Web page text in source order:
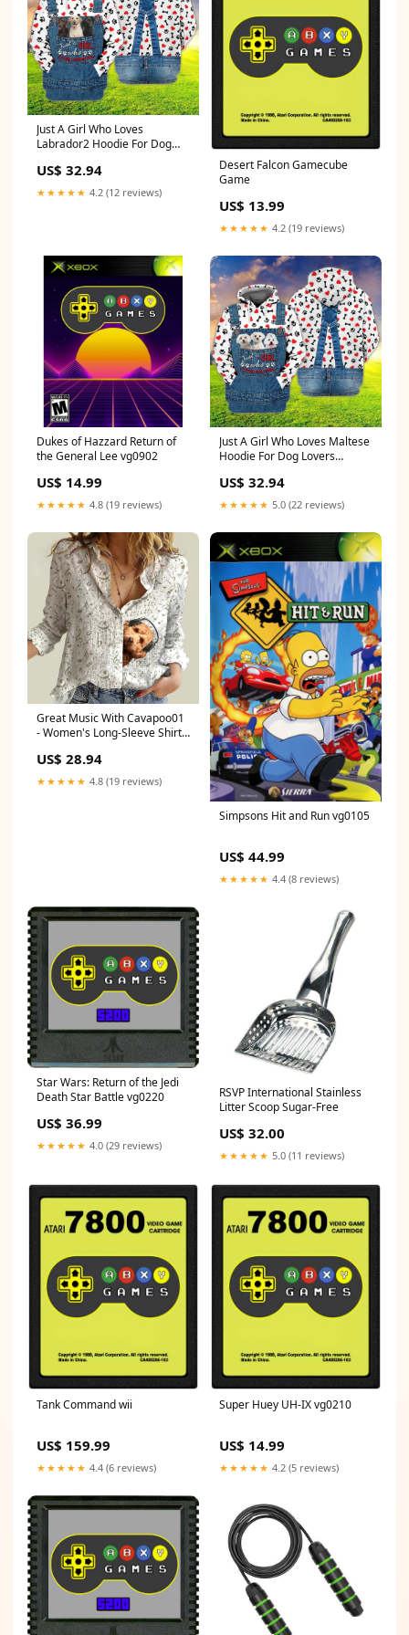
Just A Girl Who Loves
Labrador2 Hoodie For Dog
US$ 32.94
★★★★★ 4.2 (12 reviews)
Desert Falcon Gamecube
Game
US$ 13.99
★★★★★ 4.2 (19 reviews)
Dukes of Hazzard Return of
the General Lee vg0902
US$ 14.99
★★★★★ 4.8 (19 reviews)
Just A Girl Who Loves Maltese
Hoodie For Dog Lovers
US$ 32.94
★★★★★ 5.0 (22 reviews)
Great Music With Cavapoo01
- Women's Long-Sleeve Shirt
US$ 28.94
★★★★★ 4.8 (19 reviews)
Simpsons Hit and Run vg0105
US$ 44.99
★★★★★ 4.4 (8 reviews)
Star Wars: Return of the Jedi
Death Star Battle vg0220
US$ 36.99
★★★★★ 4.0 (29 reviews)
RSVP International Stainless
Litter Scoop Sugar-Free
US$ 32.00
★★★★★ 5.0 (11 reviews)
Tank Command wii
US$ 159.99
★★★★★ 4.4 (6 reviews)
Super Huey UH-IX vg0210
US$ 14.99
★★★★★ 4.2 (5 reviews)